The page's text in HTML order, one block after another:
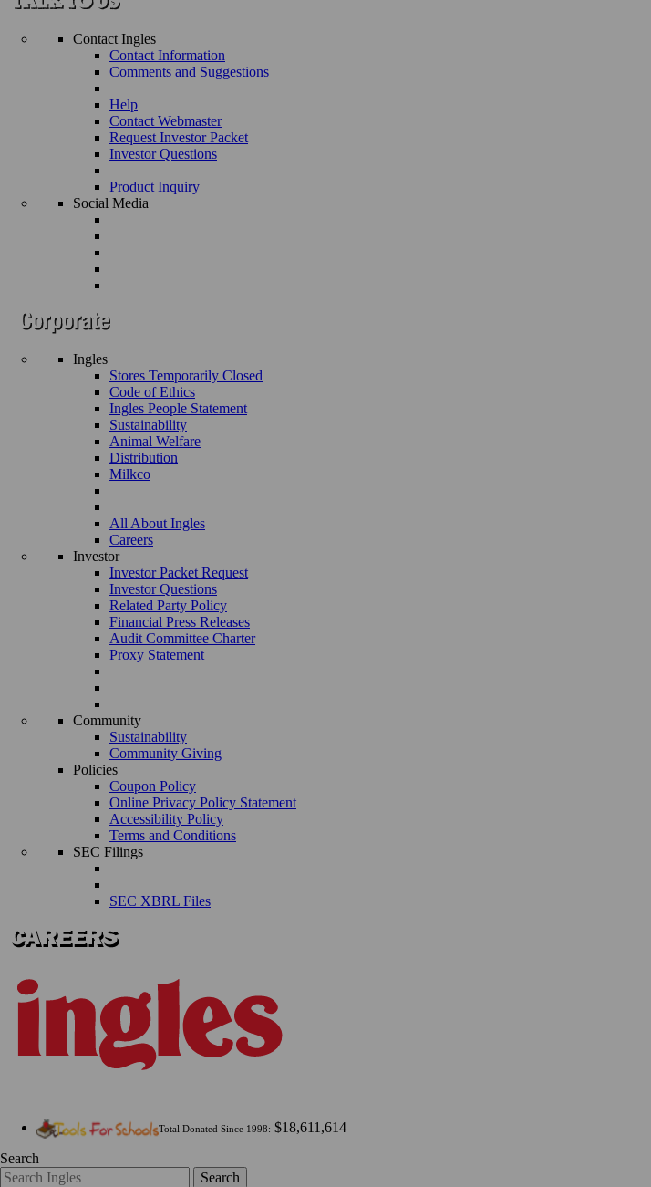
Contact Ingles
Contact Information
Comments and Suggestions
Help
Contact Webmaster
Request Investor Packet
Investor Questions
Product Inquiry
Social Media
Ingles
Stores Temporarily Closed
Code of Ethics
Ingles People Statement
Sustainability
Animal Welfare
Distribution
Milkco
All About Ingles
Careers
Investor
Investor Packet Request
Investor Questions
Related Party Policy
Financial Press Releases
Audit Committee Charter
Proxy Statement
Community
Sustainability
Community Giving
Policies
Coupon Policy
Online Privacy Policy Statement
Accessibility Policy
Terms and Conditions
SEC Filings
SEC XBRL Files
Total Donated Since 1998: $18,611,614
Search
Search